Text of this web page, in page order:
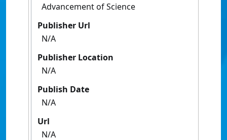
Advancement of Science
Publisher Url
N/A
Publisher Location
N/A
Publish Date
N/A
Url
N/A